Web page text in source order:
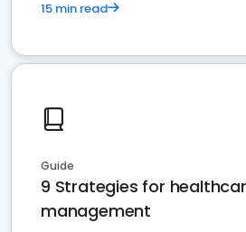
15 min read
Guide
9 Strategies for
management